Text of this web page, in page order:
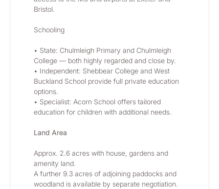
Bristol.
Schooling
• State: Chulmleigh Primary and Chulmleigh
College — both highly regarded and close by.
• Independent: Shebbear College and West
Buckland School provide full private education
options.
• Specialist: Acorn School offers tailored
education for children with additional needs.
Land Area
Approx. 2.6 acres with house, gardens and
amenity land.
A further 9.3 acres of adjoining paddocks and
woodland is available by separate negotiation.